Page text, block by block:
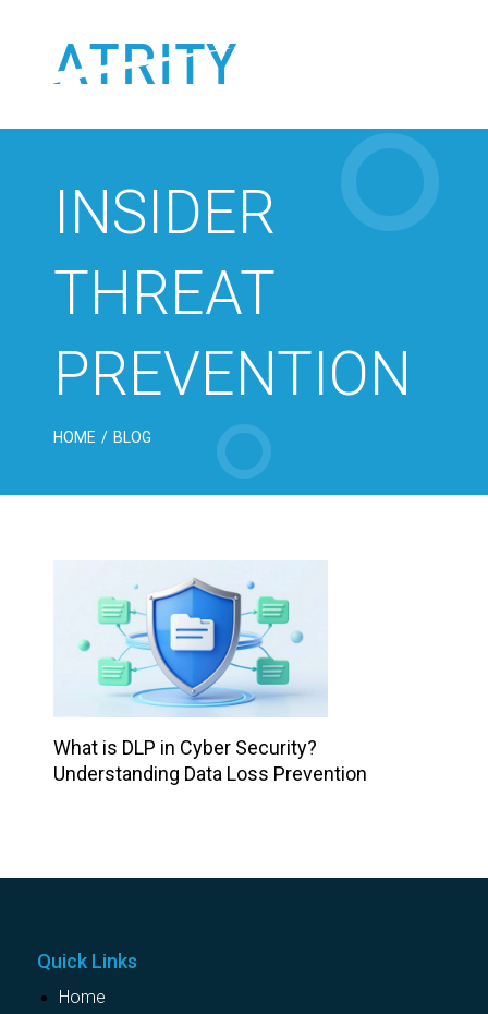
content
INSIDER
THREAT
PREVENTION
HOME / BLOG
What is DLP in Cyber Security?
Understanding Data Loss Prevention
Quick Links
Home